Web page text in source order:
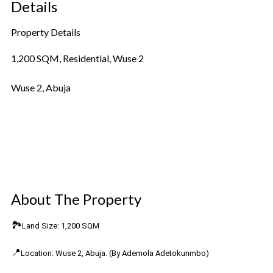
Details
Property Details
1,200 SQM, Residential, Wuse 2
Wuse 2, Abuja
About The Property
🏞️Land Size: 1,200 SQM
📍Location: Wuse 2, Abuja. (By Ademola Adetokunmbo)